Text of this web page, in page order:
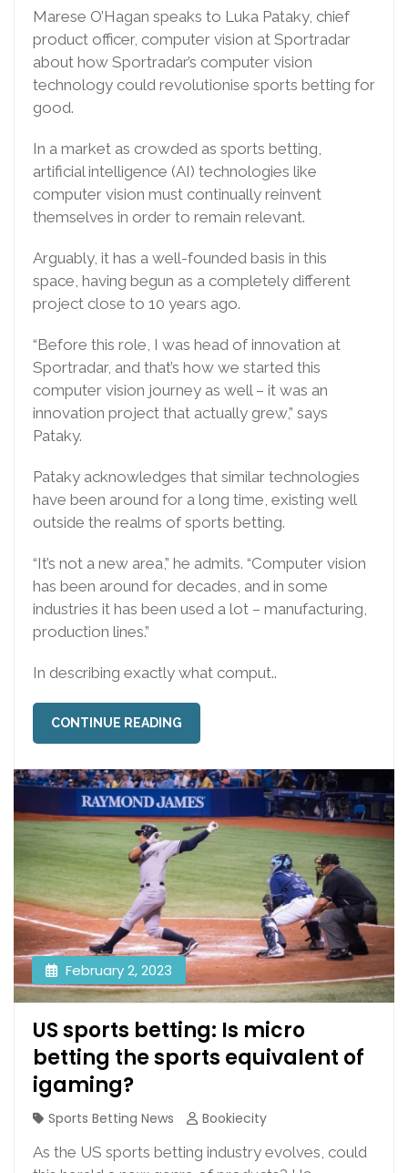
Marese O’Hagan speaks to Luka Pataky, chief
product officer, computer vision at Sportradar
about how Sportradar’s computer vision
technology could revolutionise sports betting for
good.
In a market as crowded as sports betting,
artificial intelligence (AI) technologies like
computer vision must continually reinvent
themselves in order to remain relevant.
Arguably, it has a well-founded basis in this
space, having begun as a completely different
project close to 10 years ago.
“Before this role, I was head of innovation at
Sportradar, and that’s how we started this
computer vision journey as well – it was an
innovation project that actually grew,” says
Pataky.
Pataky acknowledges that similar technologies
have been around for a long time, existing well
outside the realms of sports betting.
“It’s not a new area,” he admits. “Computer vision
has been around for decades, and in some
industries it has been used a lot – manufacturing,
production lines.”
In describing exactly what comput..
CONTINUE READING
February 2, 2023
US sports betting: Is micro
betting the sports equivalent of
igaming?
Sports Betting News
Bookiecity
As the US sports betting industry evolves, could